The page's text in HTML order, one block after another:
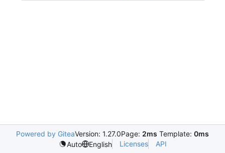
Powered by GiteaVersion: 1.27.0Page: 2ms Template: 0ms
Auto
English Licenses API